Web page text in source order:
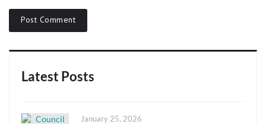
Latest Posts
Posted
January 25, 2026